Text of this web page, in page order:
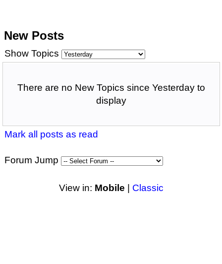
New Posts
Show Topics
There are no New Topics since Yesterday to
display
Mark all posts as read
Forum Jump
View in: Mobile Classic